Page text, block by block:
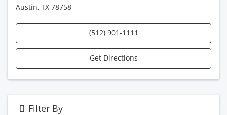
Austin, TX 78758
(512) 901-1111
Get Directions
Filter By